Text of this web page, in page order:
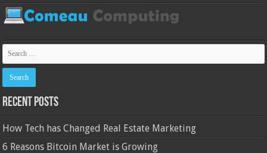
Recent Posts
How Tech has Changed Real Estate Marketing
6 Reasons Bitcoin Market is Growing